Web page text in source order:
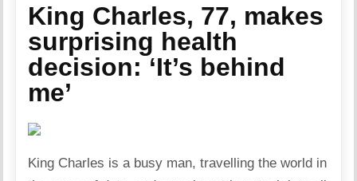
King Charles, 77, makes
surprising health
decision: ‘It’s behind
me’
King Charles is a busy man, travelling the world in